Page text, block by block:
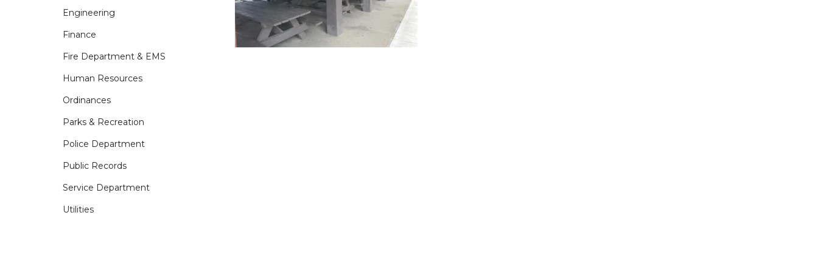
Engineering
Finance
Fire Department & EMS
Human Resources
Ordinances
Parks & Recreation
Police Department
Public Records
Service Department
Utilities